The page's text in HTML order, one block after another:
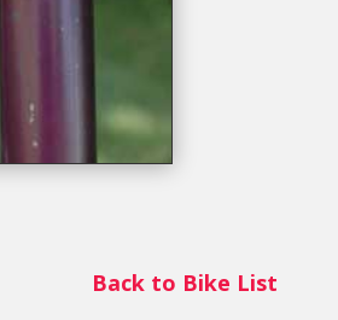
Back to Bike List